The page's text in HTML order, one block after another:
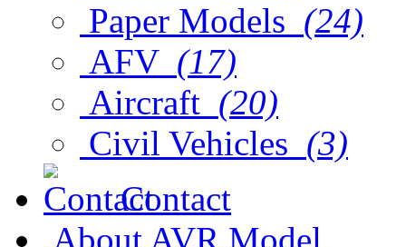
Paper Models (24)
AFV (17)
Aircraft (20)
Civil Vehicles (3)
Contact